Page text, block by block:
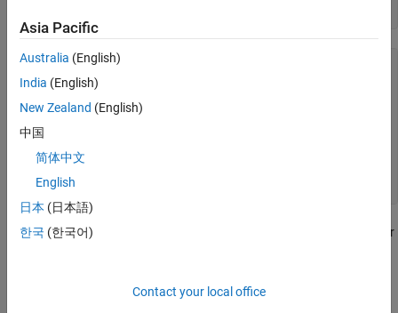
aardvarkObj =
  Aardvark with properties:
                   Model: "Total Phase Aardvark"
            SerialNumber: "2239143731"
AvailableDigitalPins: ["Pin1"    "Pin3"    "Pin5"
To perform I2C operations with the BlinkM, you must first discover
Before creating a connection to the BlinkM, you must provide it
Asia Pacific
Australia (English)
India (English)
New Zealand (English)
中国
简体中文
English
日本 (日本語)
한국 (한국어)
Contact your local office